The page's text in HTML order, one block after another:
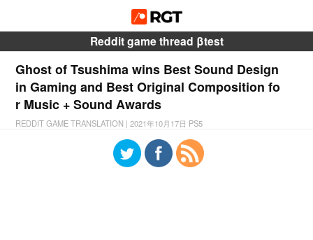
Reddit game thread βtest
Ghost of Tsushima wins Best Sound Design
in Gaming and Best Original Composition fo
r Music + Sound Awards
REDDIT GAME TRANSLATION | 2021年10月17日 PS5